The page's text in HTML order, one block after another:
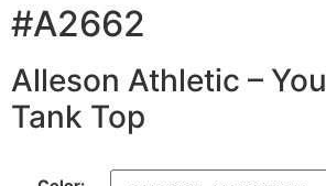
#A2662
Alleson Athletic –
Tank Top